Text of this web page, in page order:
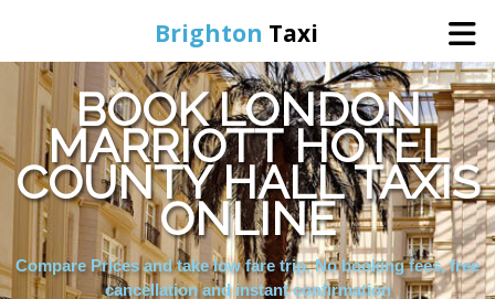
Brighton Taxi
Home
Online Booking
Services
BOOK LONDON
MARRIOTT HOTEL
COUNTY HALL TAXIS
ONLINE
Compare Prices and take low fare trip, No booking fees, free
cancellation and instant confirmation